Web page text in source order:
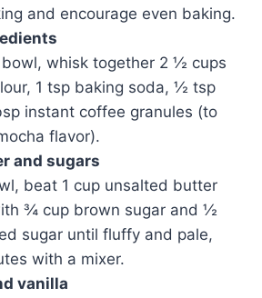
and encourage even baking.
bowl, whisk together 2 ½ cups
1 tsp baking soda, ½ tsp
instant coffee granules (to
flavor).
and sugars
beat 1 cup unsalted butter
¾ cup brown sugar and ½
sugar until fluffy and pale,
with a mixer.
vanilla